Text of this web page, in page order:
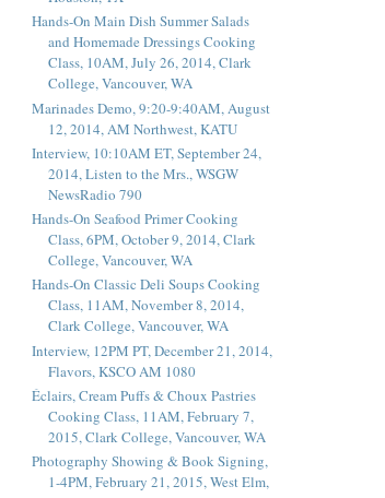
Hands-On Main Dish Summer Salads
and Homemade Dressings Cooking
Class, 10AM, July 26, 2014, Clark
College, Vancouver, WA
Marinades Demo, 9:20-9:40AM, August
12, 2014, AM Northwest, KATU
Interview, 10:10AM ET, September 24,
2014, Listen to the Mrs., WSGW
NewsRadio 790
Hands-On Seafood Primer Cooking
Class, 6PM, October 9, 2014, Clark
College, Vancouver, WA
Hands-On Classic Deli Soups Cooking
Class, 11AM, November 8, 2014,
Clark College, Vancouver, WA
Interview, 12PM PT, December 21, 2014,
Flavors, KSCO AM 1080
Éclairs, Cream Puffs & Choux Pastries
Cooking Class, 11AM, February 7,
2015, Clark College, Vancouver, WA
Photography Showing & Book Signing,
1-4PM, February 21, 2015, West Elm,